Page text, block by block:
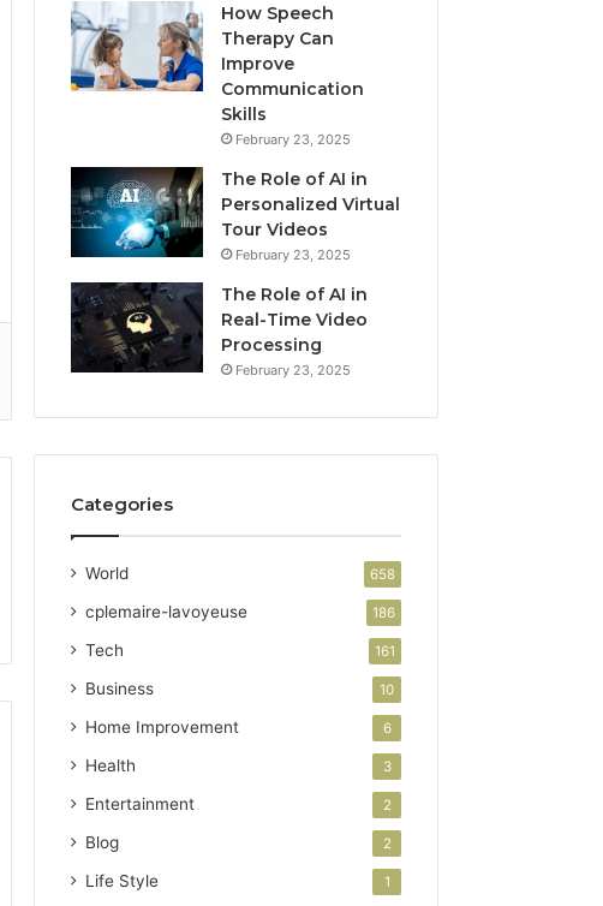
How Speech
Therapy Can
Improve
Communication
Skills
February 23, 2025
The Role of AI in
Personalized Virtual
Tour Videos
February 23, 2025
The Role of AI in
Real-Time Video
Processing
February 23, 2025
Categories
World 658
cplemaire-lavoyeuse 186
Tech 161
Business 10
Home Improvement 6
Health 3
Entertainment 2
Blog 2
Life Style 1